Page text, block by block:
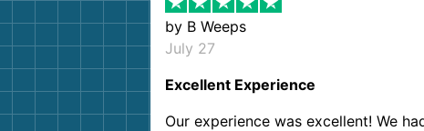
by B Weeps
July 27
Excellent Experience
Our experience was excellent! We